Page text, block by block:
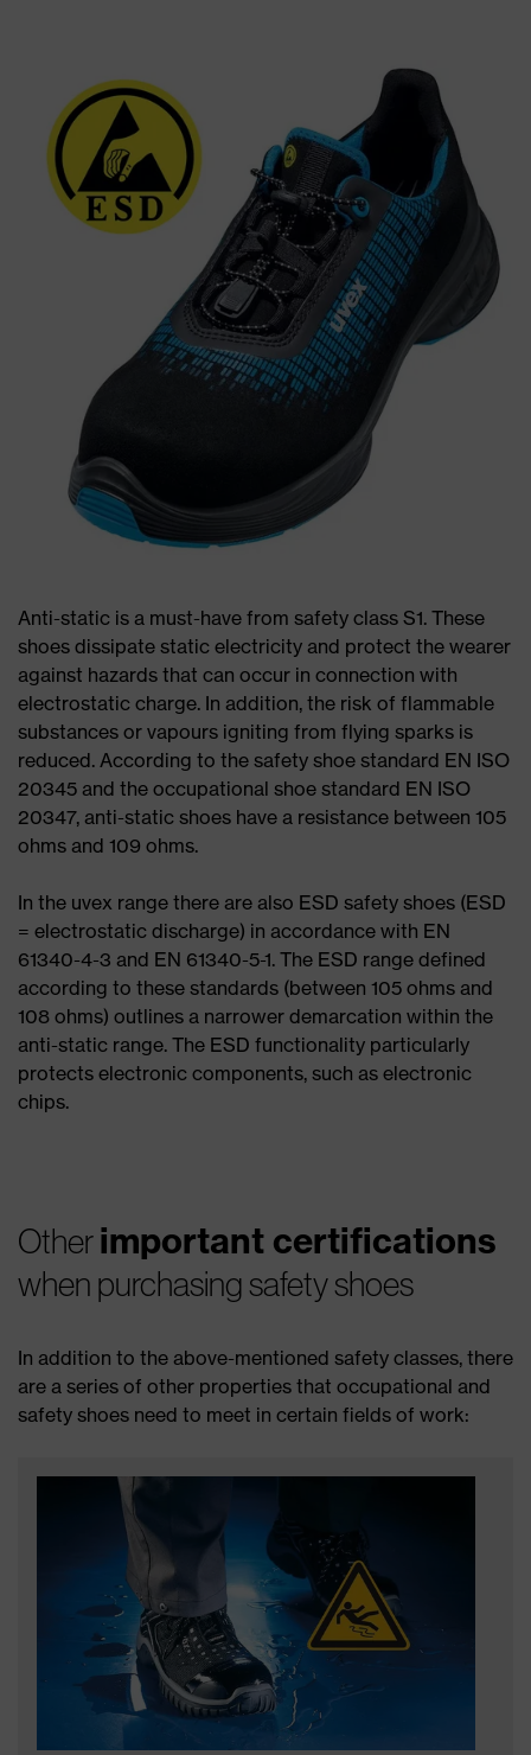
Anti-static is a must-have from safety class S1. These
shoes dissipate static electricity and protect the wearer
against hazards that can occur in connection with
electrostatic charge. In addition, the risk of flammable
substances or vapours igniting from flying sparks is
reduced. According to the safety shoe standard EN ISO
20345 and the occupational shoe standard EN ISO
20347, anti-static shoes have a resistance between 105
ohms and 109 ohms.
In the uvex range there are also ESD safety shoes (ESD
= electrostatic discharge) in accordance with EN
61340-4-3 and EN 61340-5-1. The ESD range defined
according to these standards (between 105 ohms and
108 ohms) outlines a narrower demarcation within the
anti-static range. The ESD functionality particularly
protects electronic components, such as electronic
chips.
Otherimportant certifications
when purchasing safety shoes
In addition to the above-mentioned safety classes, there
are a series of other properties that occupational and
safety shoes need to meet in certain fields of work: